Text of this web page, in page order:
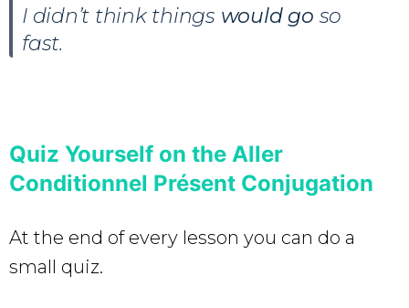
I didn’t think things would go so
fast.
Quiz Yourself on the Aller
Conditionnel Présent Conjugation
At the end of every lesson you can do a
small quiz.